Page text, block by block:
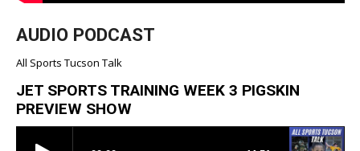
AUDIO PODCAST
All Sports Tucson Talk
JET SPORTS TRAINING WEEK 3 PIGSKIN
PREVIEW SHOW